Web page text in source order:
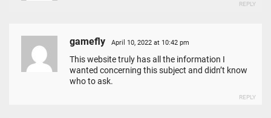
REPLY
gamefly April 10, 2022 at 10:42 pm
This website truly has all the information I
wanted concerning this subject and didn’t know
who to ask.
REPLY